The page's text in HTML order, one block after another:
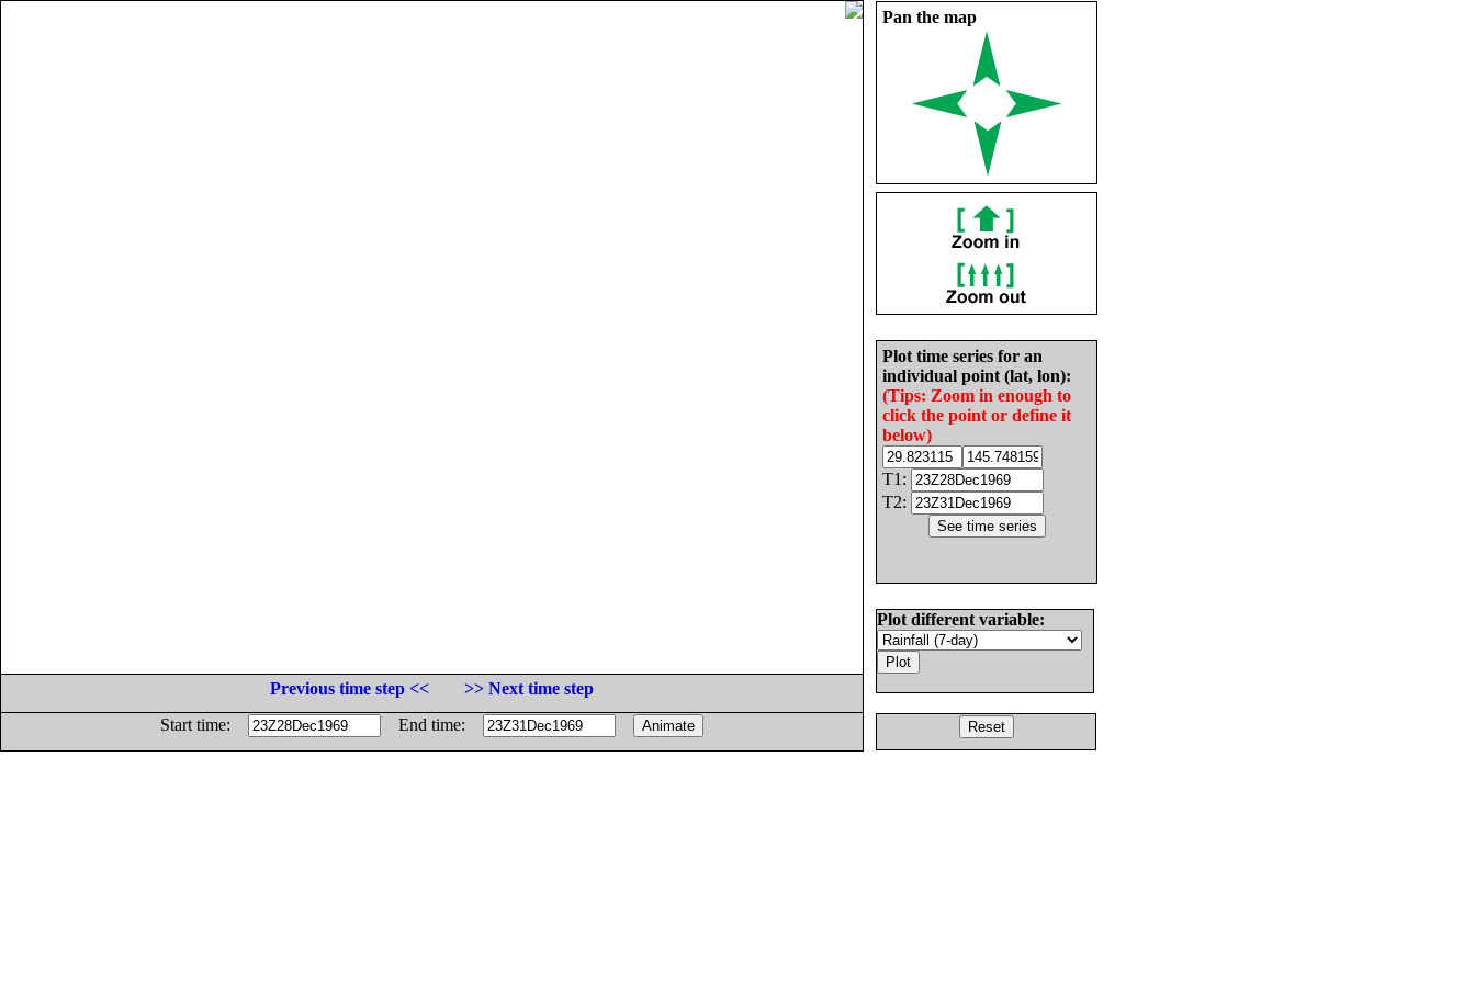
Pan the map
Plot time series for an
individual point (lat, lon):
(Tips: Zoom in enough to
click the point or define it
below)
T1:
T2:
Plot different variable:
Previous time step <<
>> Next time step
Start time:
End time: